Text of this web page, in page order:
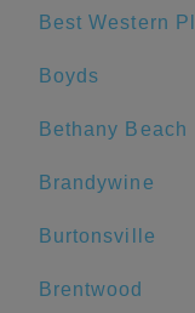
Boyds
Brandywine
Burtonsville
Brentwood